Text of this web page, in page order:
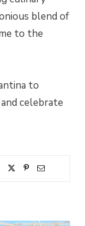
blend of
to the
to
celebrate